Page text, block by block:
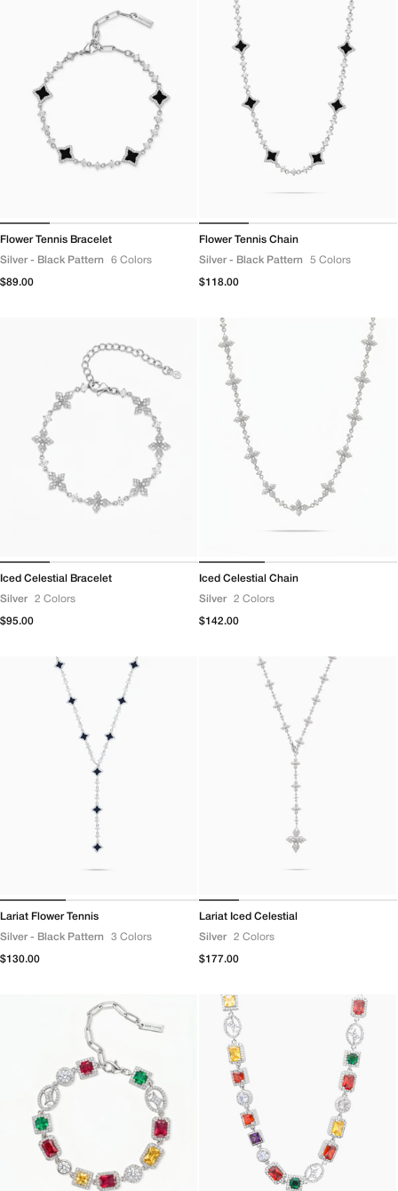
Flower Tennis Bracelet
Silver - Black Pattern 6 Colors
Regular
$89.00
Flower Tennis Chain
Silver - Black Pattern 5 Colors
Regular
$118.00
Iced Celestial Bracelet
Silver 2 Colors
Regular
$95.00
Iced Celestial Chain
Silver 2 Colors
Regular
$142.00
Lariat Flower Tennis
Silver - Black Pattern 3 Colors
Regular
$130.00
Lariat Iced Celestial
Silver 2 Colors
Regular
$177.00